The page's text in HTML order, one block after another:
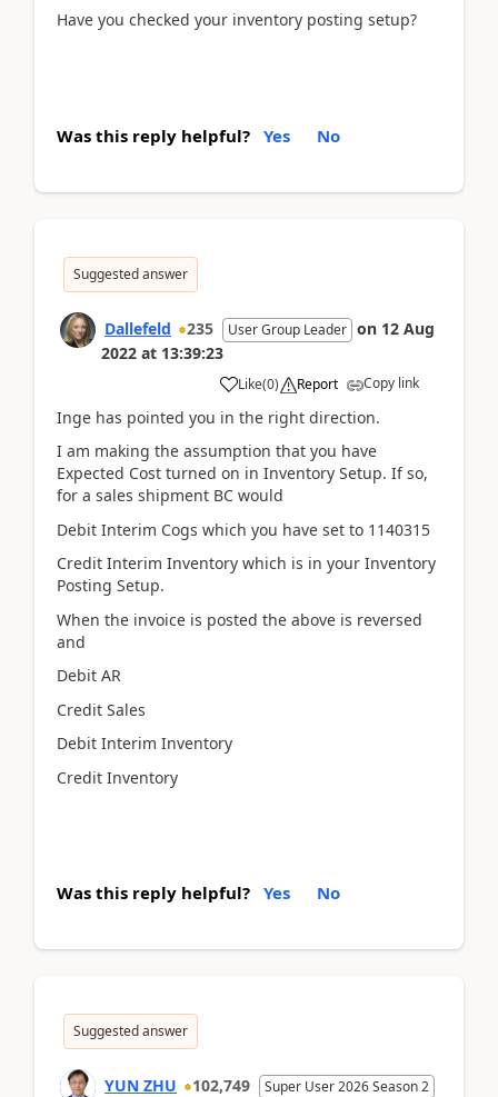
Have you checked your inventory posting setup?
Was this reply helpful? Yes No
Suggested answer
Dallefeld 235 User Group Leader on 12 Aug
2022 at 13:39:23
Like(0) Report Copy link
Inge has pointed you in the right direction.
I am making the assumption that you have
Expected Cost turned on in Inventory Setup. If so,
for a sales shipment BC would
Debit Interim Cogs which you have set to 1140315
Credit Interim Inventory which is in your Inventory
Posting Setup.
When the invoice is posted the above is reversed
and
Debit AR
Credit Sales
Debit Interim Inventory
Credit Inventory
Was this reply helpful? Yes No
Suggested answer
YUN ZHU 102,749 Super User 2026 Season 2